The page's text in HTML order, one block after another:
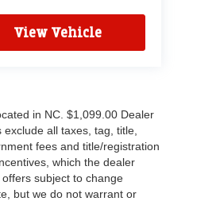
View Vehicle
in NC. $1,099.00 Dealer
all taxes, tag, title,
fees and title/registration
which the dealer
subject to change
but we do not warrant or